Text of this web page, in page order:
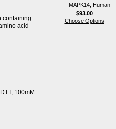
containing
acid
100mM
MAPK14, Human
$93.00
Choose Options